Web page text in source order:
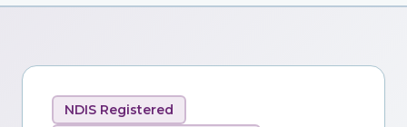
NDIS Registered